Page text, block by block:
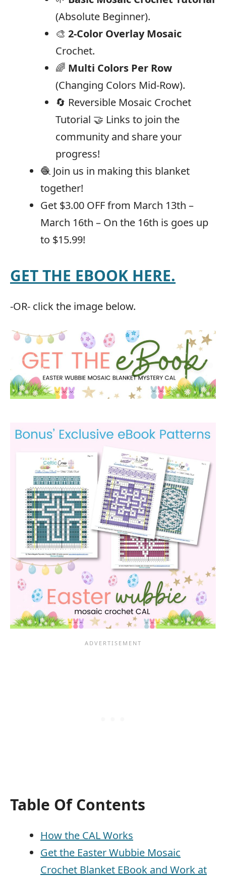
(Absolute Beginner).
🎨 2-Color Overlay Mosaic
Crochet.
🌈 Multi Colors Per Row
(Changing Colors Mid-Row).
🔄 Reversible Mosaic Crochet
Tutorial 🤝 Links to join the
community and share your
progress!
🧶 Join us in making this blanket
together!
Get $3.00 OFF from March 13th –
March 16th – On the 16th is goes up
to $15.99!
GET THE EBOOK HERE.
-OR- click the image below.
Table Of Contents
How the CAL Works
Get the Easter Wubbie Mosaic
Crochet Blanket EBook and Work at